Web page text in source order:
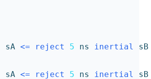
sA <= reject 5 ns inertial
sB
sA <= reject 5 ns inertial
sB